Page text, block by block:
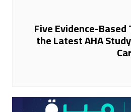
Five Evidence-
the Latest AHA